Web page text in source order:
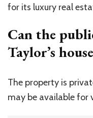
for its luxury real
Can the
Taylor’s
The property is
may be available for